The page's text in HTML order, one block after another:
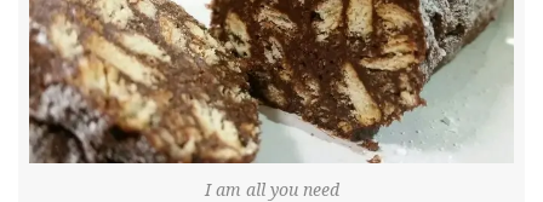
I am all you need